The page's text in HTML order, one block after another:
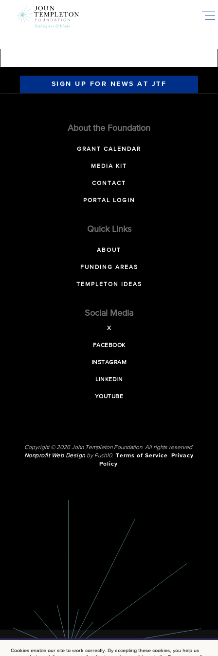
SIGN UP FOR NEWS AT JTF
About the Foundation
GRANT CALENDAR
MEDIA KIT
CONTACT
PORTAL LOGIN
Quick Links
ABOUT
FUNDING AREAS
TEMPLETON IDEAS
Social Media
X
FACEBOOK
INSTAGRAM
LINKEDIN
YOUTUBE
Copyright © 2026 John Templeton Foundation. All rights reserved.
Nonprofit Web Designby Push10. Terms of Service
Privacy
Policy
Cookies enable our site to work correctly. By accepting these cookies, you help us